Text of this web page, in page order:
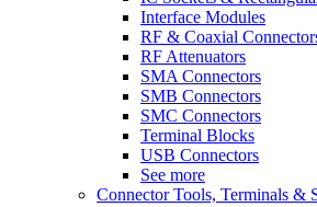
Interface Modules
RF & Coaxial
RF Attenuators
SMA Connectors
SMB Connectors
SMC Connectors
Terminal Blocks
USB Connectors
See more
Connector Tools, Terminals &